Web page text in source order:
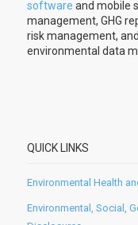
software and mobile
management, GHG
risk management,
environmental data
QUICK LINKS
Environmental Health
Environmental, Social,